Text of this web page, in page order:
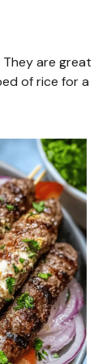
They are great
of rice for a